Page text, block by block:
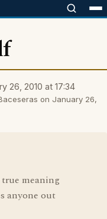
26, 2010 at 17:34
on January 26,
meaning
anyone out